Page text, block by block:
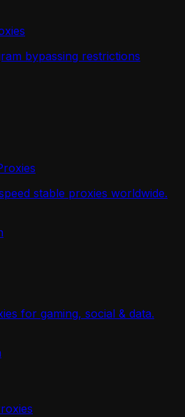
bypassing restrictions
stable proxies worldwide.
for gaming, social & data.